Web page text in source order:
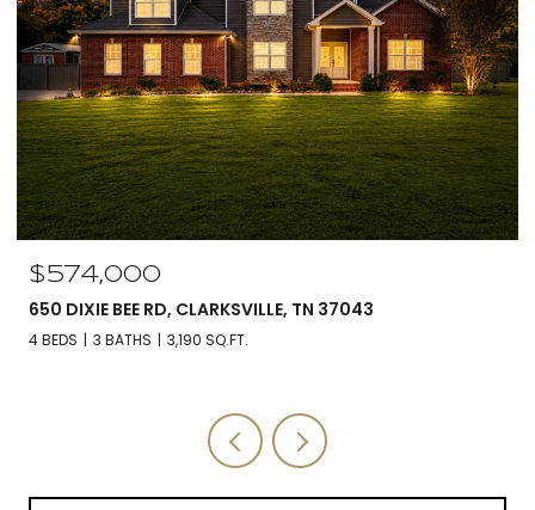
$560,000
5590 CHAMBERS RD, CUMBERLAND FURNACE, TN 37051
3 BEDS 3 BATHS 2,588 SQ.FT.